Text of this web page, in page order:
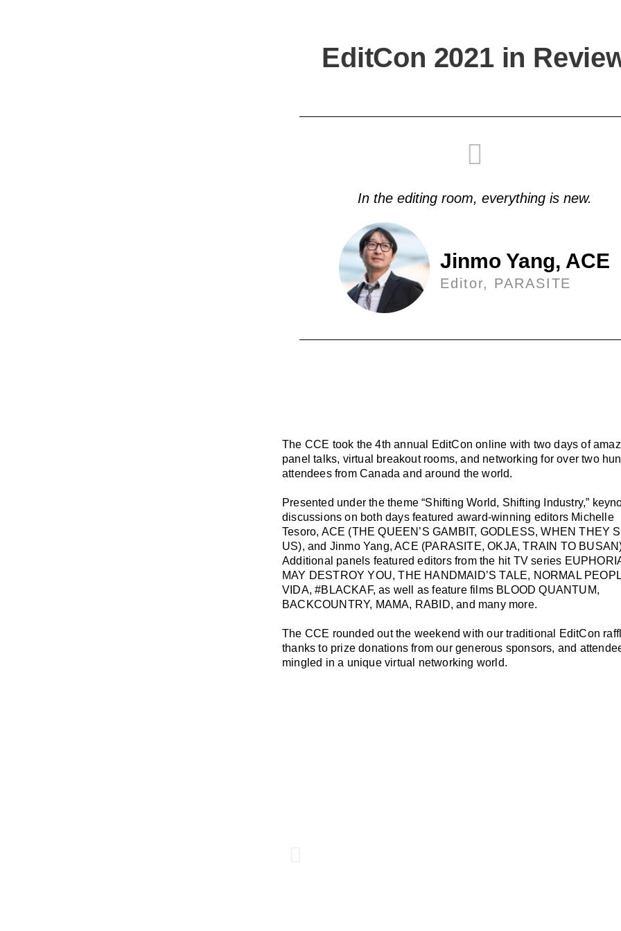
EditCon 2021 in
In the editing room, everything is new.
Jinmo Yang, ACE
Editor, PARASITE
The CCE took the 4th annual EditCon online with two days of
panel talks, virtual breakout rooms, and networking for over two
attendees from Canada and around the world.
Presented under the theme “Shifting World, Shifting Industry,”
discussions on both days featured award-winning editors Michelle
Tesoro, ACE (THE QUEEN’S GAMBIT, GODLESS, WHEN THEY
US), and Jinmo Yang, ACE (PARASITE, OKJA, TRAIN TO
Additional panels featured editors from the hit TV series
MAY DESTROY YOU, THE HANDMAID’S TALE, NORMAL
VIDA, #BLACKAF, as well as feature films BLOOD QUANTUM,
BACKCOUNTRY, MAMA, RABID, and many more.
The CCE rounded out the weekend with our traditional EditCon
thanks to prize donations from our generous sponsors, and
mingled in a unique virtual networking world.